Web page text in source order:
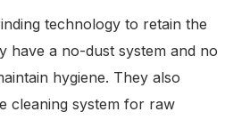
technology to retain the
have a no-dust system and no
hygiene. They also
cleaning system for raw